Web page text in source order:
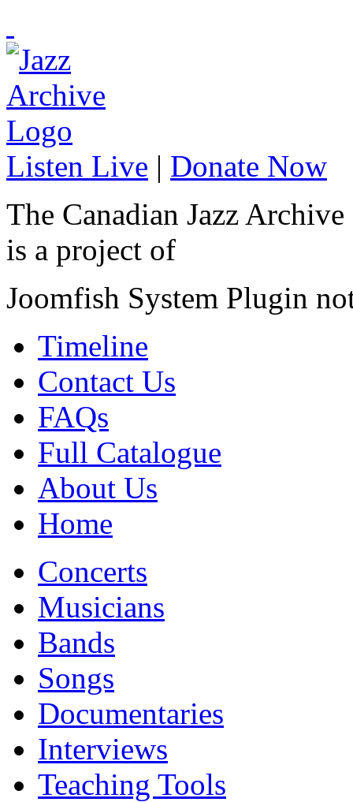
Listen Live | Donate Now
The Canadian Jazz Archive
is a project of
Joomfish System Plugin
Timeline
Contact Us
FAQs
Full Catalogue
About Us
Home
Concerts
Musicians
Bands
Songs
Documentaries
Interviews
Teaching Tools